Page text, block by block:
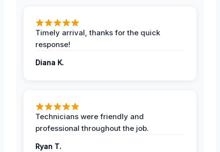
Timely arrival, thanks for the quick
response!
Diana K.
Technicians were friendly and
professional throughout the job.
Ryan T.